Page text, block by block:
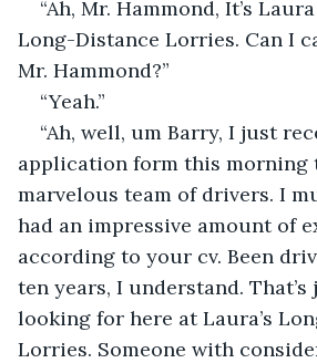
“Ah, Mr. Hammond, It’s
Long-Distance Lorries. Can I
Mr. Hammond?”
“Yeah.”
“Ah, well, um Barry, I just
application form this morning
marvelous team of drivers. I
had an impressive amount of
according to your cv. Been
ten years, I understand. That’s
looking for here at Laura’s
Lorries. Someone with